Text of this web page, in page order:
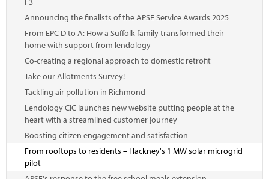
Announcing the finalists of the APSE Service Awards 2025
From EPC D to A: How a Suffolk family transformed their
home with support from lendology
Co-creating a regional approach to domestic retrofit
Take our Allotments Survey!
Tackling air pollution in Richmond
Lendology CIC launches new website putting people at the
heart with a streamlined customer journey
Boosting citizen engagement and satisfaction
From rooftops to residents – Hackney's 1 MW solar microgrid
pilot